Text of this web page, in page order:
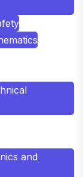
and